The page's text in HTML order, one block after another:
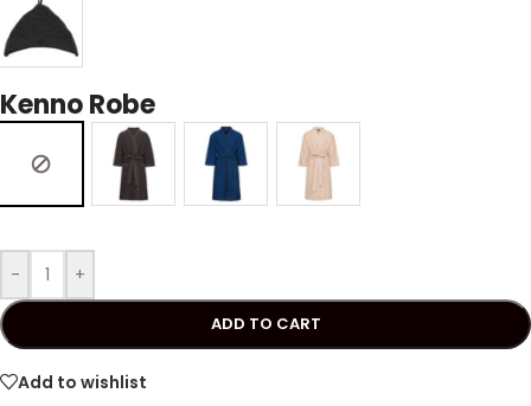
Kenno Robe
- +
ADD TO CART
Add to wishlist